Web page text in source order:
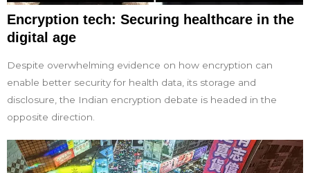
Encryption tech: Securing healthcare in the
digital age
Despite overwhelming evidence on how encryption can
enable better security for health data, its storage and
disclosure, the Indian encryption debate is headed in the
opposite direction.